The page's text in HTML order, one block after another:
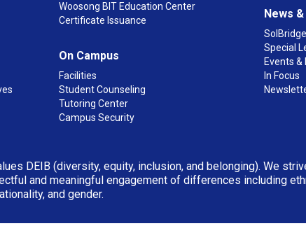
Woosong BIT Education Center
Certificate Issuance
On Campus
Facilities
Student Counseling
Tutoring Center
Campus Security
News
Special
Events &
In Focus
DEIB (diversity, equity, inclusion, and belonging). We
and meaningful engagement of differences including
and gender.